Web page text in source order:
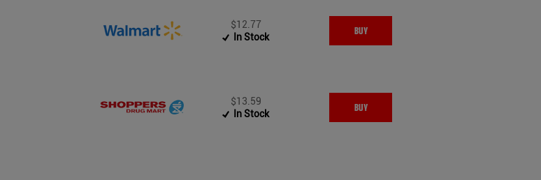
$12.77
In Stock
BUY
$13.59
In Stock
BUY